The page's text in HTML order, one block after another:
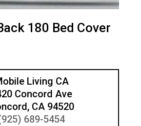
180 Bed Cover
Living CA
Concord Ave
CA 94520
689-5454